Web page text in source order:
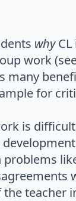
whyCL
work
many
for
is
teacher